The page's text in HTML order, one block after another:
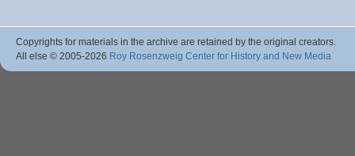
Copyrights for materials in the archive are retained by the original creators.
All else © 2005-2026 Roy Rosenzweig Center for History and New Media